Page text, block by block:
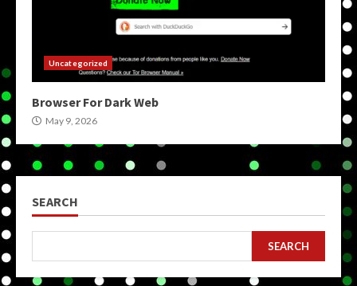
Uncategorized
Browser For Dark Web
May 9, 2026
SEARCH
SEARCH